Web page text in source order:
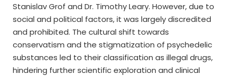
Stanislav Grof and Dr. Timothy Leary. However, due to
social and political factors, it was largely discredited
and prohibited. The cultural shift towards
conservatism and the stigmatization of psychedelic
substances led to their classification as illegal drugs,
hindering further scientific exploration and clinical